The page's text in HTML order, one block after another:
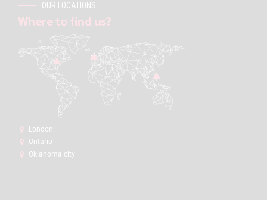
OUR LOCATIONS
Where to find us?
London:
Ontario
Oklahoma city